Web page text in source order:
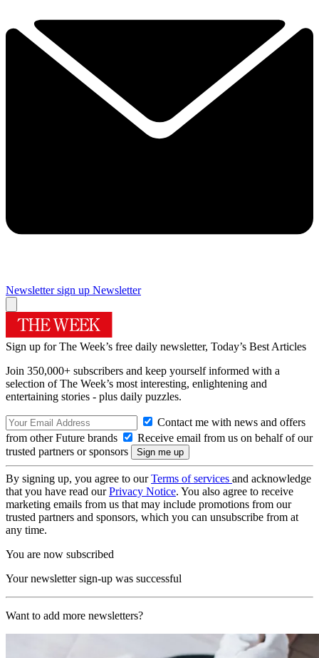
Newsletter sign up Newsletter
Sign up for The Week’s free daily newsletter, Today’s Best Articles
Join 350,000+ subscribers and keep yourself informed with a
selection of The Week’s most interesting, enlightening and
entertaining stories - plus daily puzzles.
Contact me with news and offers
from other Future brands
Receive email from us on behalf of our
trusted partners or sponsors
By signing up, you agree to ourTerms of services and acknowledge
that you have read ourPrivacy Notice. You also agree to receive
marketing emails from us that may include promotions from our
trusted partners and sponsors, which you can unsubscribe from at
any time.
You are now subscribed
Your newsletter sign-up was successful
Want to add more newsletters?